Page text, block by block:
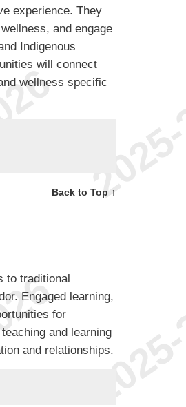
experience. They
and engage
Indigenous
will connect
wellness specific
Back to Top ↑
to traditional
Engaged learning,
for
and learning
and relationships.